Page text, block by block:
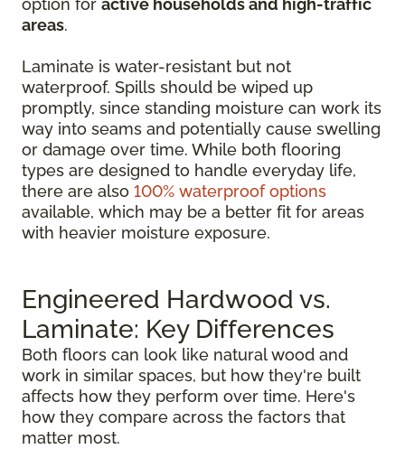
option for active households and high-traffic
areas.
Laminate is water-resistant but not
waterproof. Spills should be wiped up
promptly, since standing moisture can work its
way into seams and potentially cause swelling
or damage over time. While both flooring
types are designed to handle everyday life,
there are also 100% waterproof options
available, which may be a better fit for areas
with heavier moisture exposure.
Engineered Hardwood vs.
Laminate: Key Differences
Both floors can look like natural wood and
work in similar spaces, but how they're built
affects how they perform over time. Here's
how they compare across the factors that
matter most.